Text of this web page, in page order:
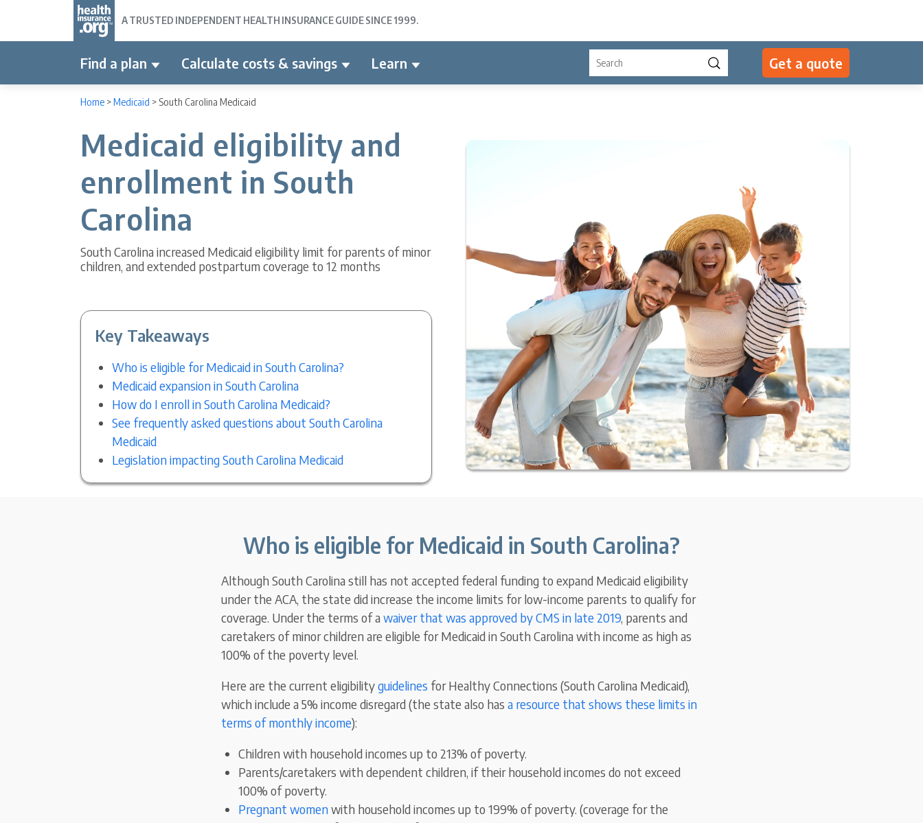
A TRUSTED INDEPENDENT HEALTH INSURANCE GUIDE SINCE 1999.
Find a plan Calculate costs & savings Learn Get a quote
Home >Medicaid > South Carolina Medicaid
Medicaid eligibility and
enrollment in South
Carolina
South Carolina increased Medicaid eligibility limit for parents of minor
children, and extended postpartum coverage to 12 months
Key Takeaways
Who is eligible for Medicaid in South Carolina?
Medicaid expansion in South Carolina
How do I enroll in South Carolina Medicaid?
See frequently asked questions about South Carolina
Medicaid
Legislation impacting South Carolina Medicaid
Who is eligible for Medicaid in South Carolina?
Although South Carolina still has not accepted federal funding to expand Medicaid eligibility
under the ACA, the state did increase the income limits for low-income parents to qualify for
coverage. Under the terms of a waiver that was approved by CMS in late 2019, parents and
caretakers of minor children are eligible for Medicaid in South Carolina with income as high as
100% of the poverty level.
Here are the current eligibilityguidelines for Healthy Connections (South Carolina Medicaid),
which include a 5% income disregard (the state also has a resource that shows these limits in
terms of monthly income):
Children with household incomes up to 213% of poverty.
Parents/caretakers with dependent children, if their household incomes do not exceed
100% of poverty.
Pregnant womenwith household incomes up to 199% of poverty. (coverage for the